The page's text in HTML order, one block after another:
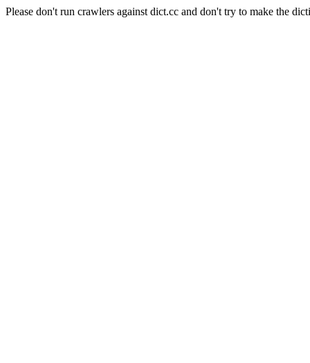
Please don't run crawlers against dict.cc and don't try to make the